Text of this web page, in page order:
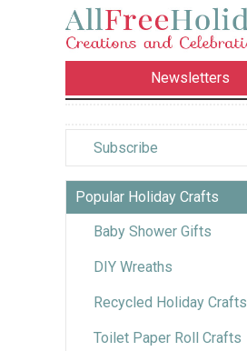
Newsletters
Subscribe
Popular Holiday Crafts
Baby Shower Gifts
DIY Wreaths
Recycled Holiday Crafts
Toilet Paper Roll Crafts